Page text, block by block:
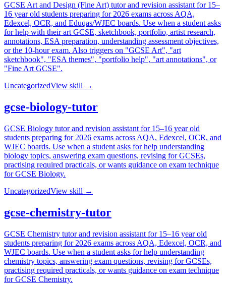
GCSE Art and Design (Fine Art) tutor and revision assistant for 15–
16 year old students preparing for 2026 exams across AQA,
Edexcel, OCR, and Eduqas/WJEC boards. Use when a student asks
for help with their art GCSE, sketchbook, portfolio, artist research,
annotations, ESA preparation, understanding assessment objectives,
or the 10-hour exam. Also triggers on "GCSE Art", "art
sketchbook", "ESA themes", "portfolio help", "art annotations", or
"Fine Art GCSE".
UncategorizedView skill →
gcse-biology-tutor
GCSE Biology tutor and revision assistant for 15–16 year old
students preparing for 2026 exams across AQA, Edexcel, OCR, and
WJEC boards. Use when a student asks for help understanding
biology topics, answering exam questions, revising for GCSEs,
practising required practicals, or wants guidance on exam technique
for GCSE Biology.
UncategorizedView skill →
gcse-chemistry-tutor
GCSE Chemistry tutor and revision assistant for 15–16 year old
students preparing for 2026 exams across AQA, Edexcel, OCR, and
WJEC boards. Use when a student asks for help understanding
chemistry topics, answering exam questions, revising for GCSEs,
practising required practicals, or wants guidance on exam technique
for GCSE Chemistry.